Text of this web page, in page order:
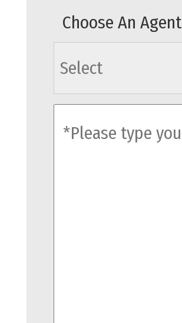
Choose An Agent
agents
comments